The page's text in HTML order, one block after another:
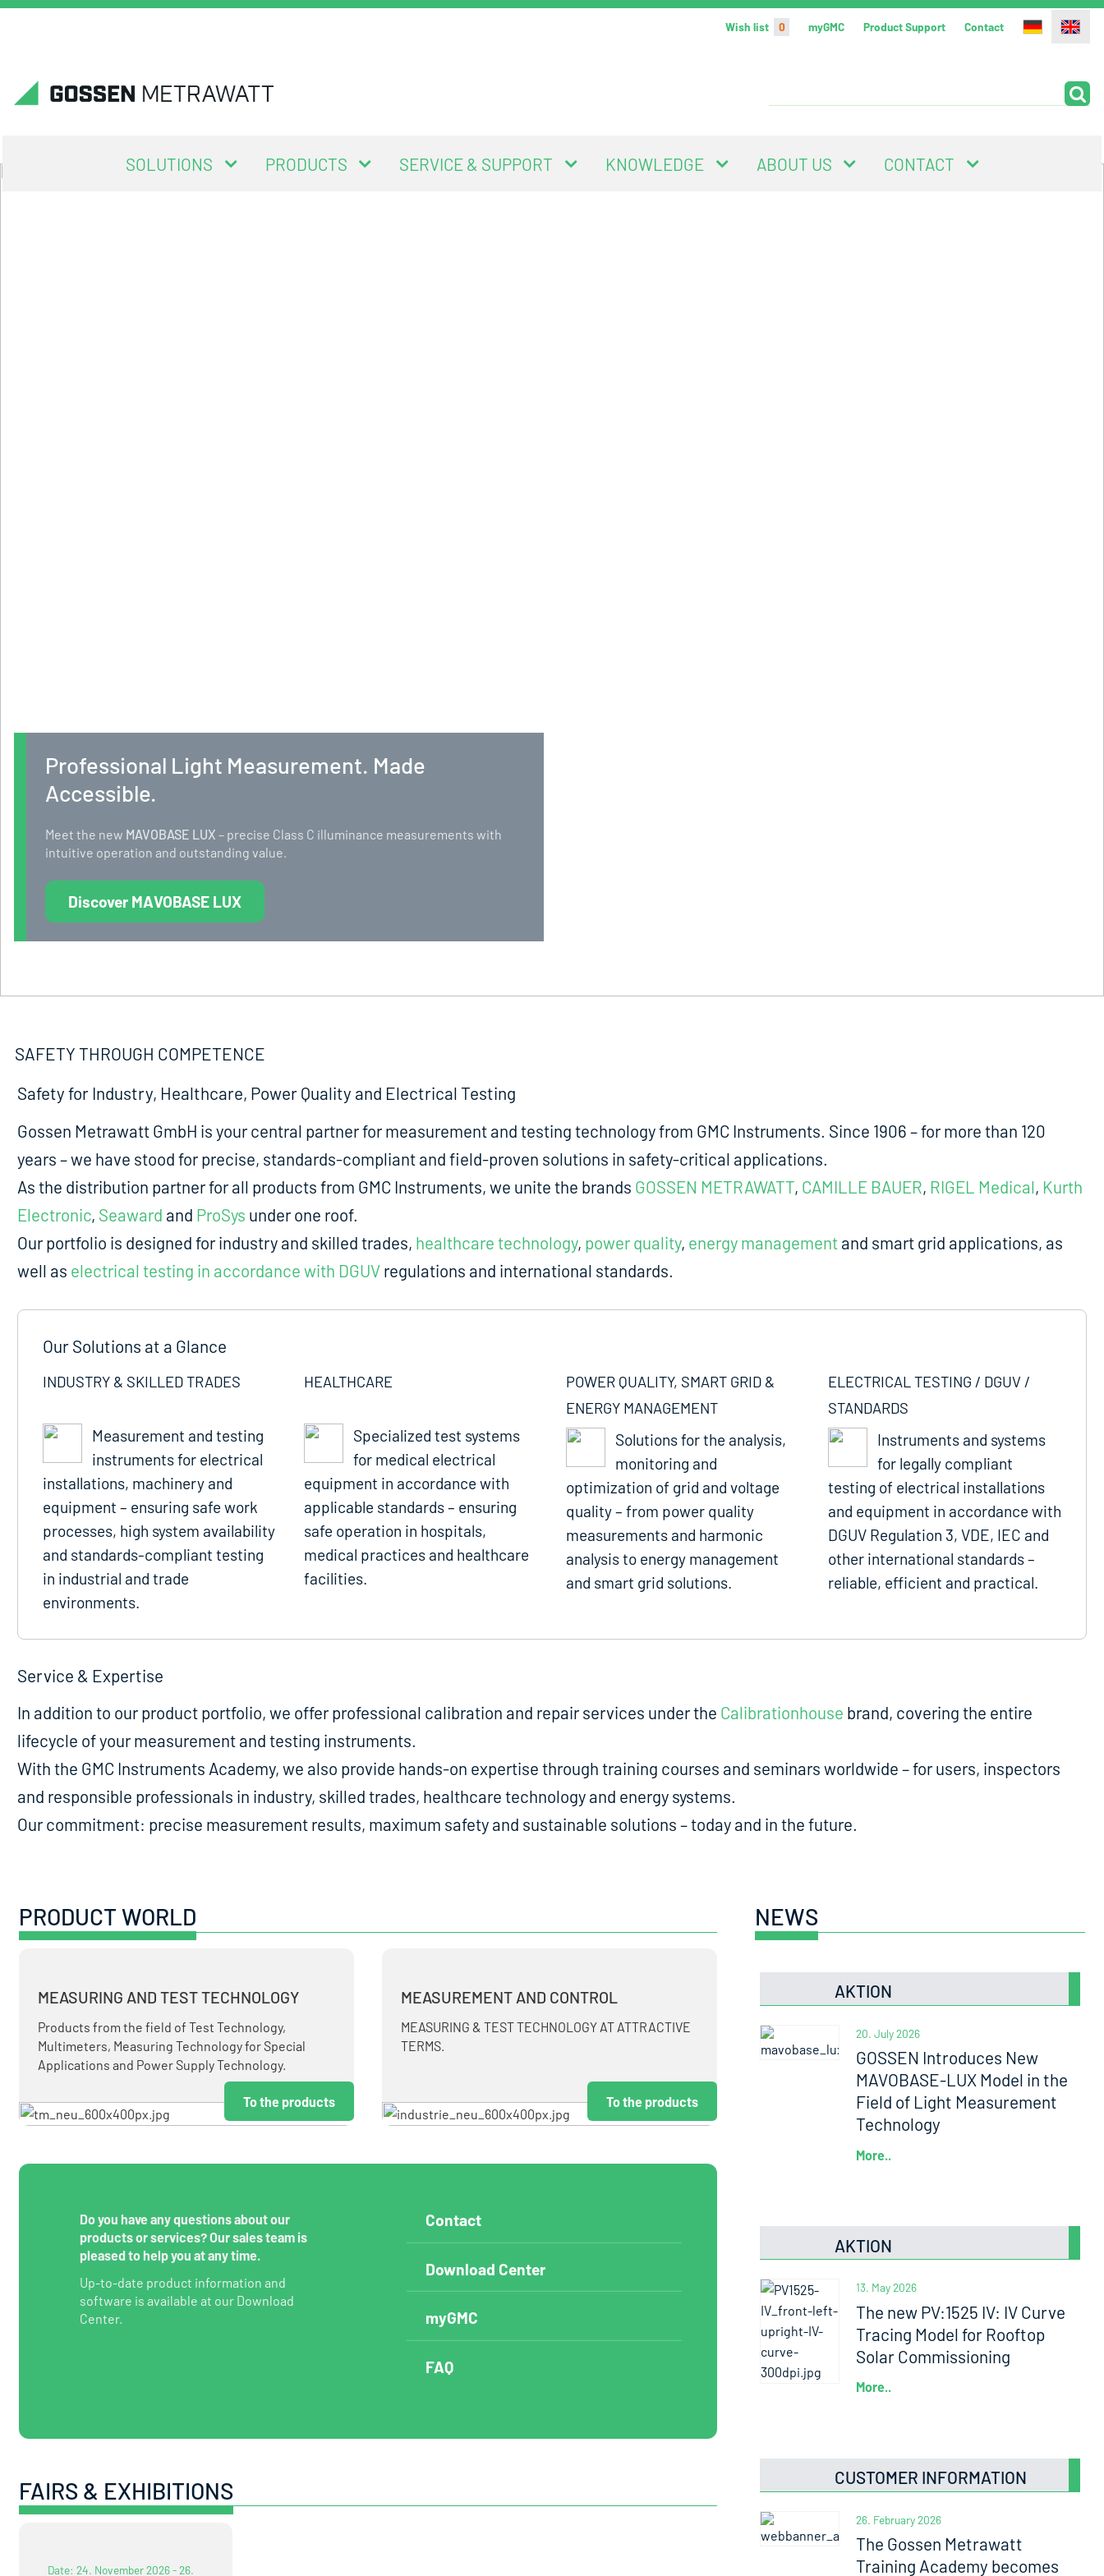
Wish list 0 myGMC Product Support Contact
SOLUTIONS PRODUCTS SERVICE & SUPPORT KNOWLEDGE ABOUT US CONTACT
Professional Light Measurement. Made
Accessible.
Meet the new MAVOBASE LUX – precise Class C illuminance measurements with
intuitive operation and outstanding value.
Discover MAVOBASE LUX
SAFETY THROUGH COMPETENCE
Safety for Industry, Healthcare, Power Quality and Electrical Testing
Gossen Metrawatt GmbH is your central partner for measurement and testing technology from GMC Instruments. Since 1906 – for more than 120
years – we have stood for precise, standards-compliant and field-proven solutions in safety-critical applications.
As the distribution partner for all products from GMC Instruments, we unite the brands GOSSEN METRAWATT, CAMILLE BAUER, RIGEL Medical, Kurth
Electronic, Seaward and ProSys under one roof.
Our portfolio is designed for industry and skilled trades, healthcare technology, power quality, energy managementand smart grid applications, as
well as electrical testing in accordance with DGUVregulations and international standards.
Our Solutions at a Glance
INDUSTRY & SKILLED TRADES
Measurement and testing
instruments for electrical
installations, machinery and
equipment – ensuring safe work
processes, high system availability
and standards-compliant testing
in industrial and trade
environments.
HEALTHCARE
Specialized test systems
for medical electrical
equipment in accordance with
applicable standards – ensuring
safe operation in hospitals,
medical practices and healthcare
facilities.
POWER QUALITY, SMART GRID &
ENERGY MANAGEMENT
Solutions for the analysis,
monitoring and
optimization of grid and voltage
quality – from power quality
measurements and harmonic
analysis to energy management
and smart grid solutions.
ELECTRICAL TESTING / DGUV /
STANDARDS
Instruments and systems
for legally compliant
testing of electrical installations
and equipment in accordance with
DGUV Regulation 3, VDE, IEC and
other international standards –
reliable, efficient and practical.
Service & Expertise
In addition to our product portfolio, we offer professional calibration and repair services under the Calibrationhouse brand, covering the entire
lifecycle of your measurement and testing instruments.
With the GMC Instruments Academy, we also provide hands-on expertise through training courses and seminars worldwide – for users, inspectors
and responsible professionals in industry, skilled trades, healthcare technology and energy systems.
Our commitment: precise measurement results, maximum safety and sustainable solutions – today and in the future.
PRODUCT WORLD
MEASURING AND TEST TECHNOLOGY
Products from the field of Test Technology,
Multimeters, Measuring Technology for Special
Applications and Power Supply Technology.
To the products
MEASUREMENT AND CONTROL
MEASURING & TEST TECHNOLOGY AT ATTRACTIVE
TERMS.
To the products
Do you have any questions about our
products or services? Our sales team is
pleased to help you at any time.
Up-to-date product information and
software is available at our Download
Center.
Contact
Download Center
myGMC
FAQ
FAIRS & EXHIBITIONS
Date: 24. November 2026 - 26.
NEWS
AKTION
20. July 2026
GOSSEN Introduces New
MAVOBASE-LUX Model in the
Field of Light Measurement
Technology
More..
AKTION
13. May 2026
The new PV:1525 IV: IV Curve
Tracing Model for Rooftop
Solar Commissioning
More..
CUSTOMER INFORMATION
26. February 2026
The Gossen Metrawatt
Training Academy becomes